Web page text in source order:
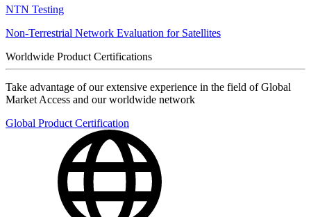
NTN Testing
Non-Terrestrial Network Evaluation for Satellites
Worldwide Product Certifications
Take advantage of our extensive experience in the field of Global
Market Access and our worldwide network
Global Product Certification